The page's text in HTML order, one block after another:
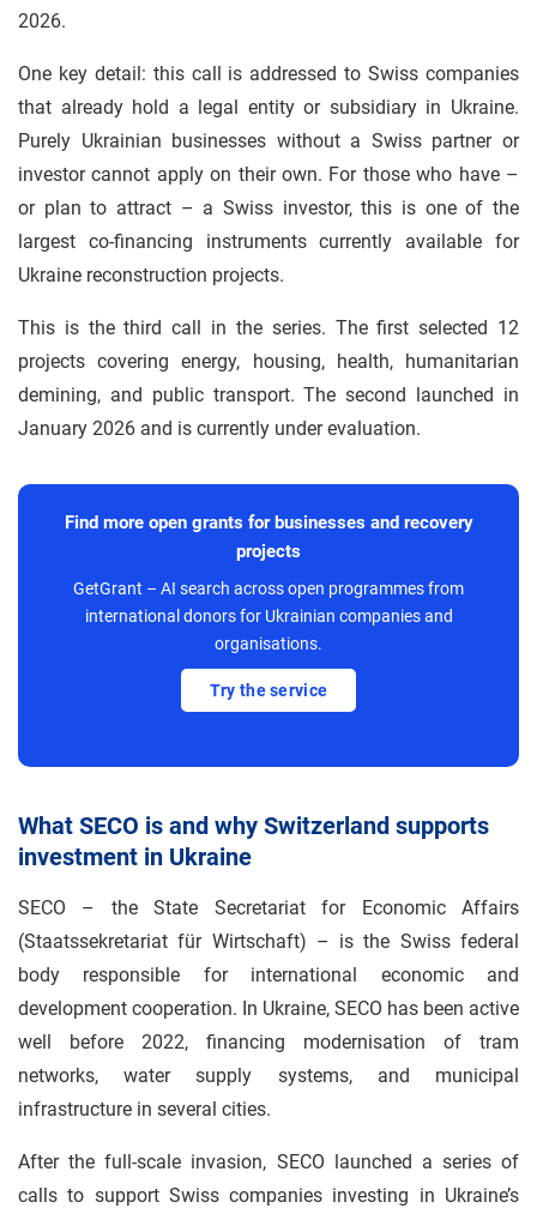
2026.
One key detail: this call is addressed to Swiss companies
that already hold a legal entity or subsidiary in Ukraine.
Purely Ukrainian businesses without a Swiss partner or
investor cannot apply on their own. For those who have –
or plan to attract – a Swiss investor, this is one of the
largest co-financing instruments currently available for
Ukraine reconstruction projects.
This is the third call in the series. The first selected 12
projects covering energy, housing, health, humanitarian
demining, and public transport. The second launched in
January 2026 and is currently under evaluation.
Find more open grants for businesses and recovery
projects
GetGrant – AI search across open programmes from
international donors for Ukrainian companies and
organisations.
Try the service
What SECO is and why Switzerland supports
investment in Ukraine
SECO – the State Secretariat for Economic Affairs
(Staatssekretariat für Wirtschaft) – is the Swiss federal
body responsible for international economic and
development cooperation. In Ukraine, SECO has been active
well before 2022, financing modernisation of tram
networks, water supply systems, and municipal
infrastructure in several cities.
After the full-scale invasion, SECO launched a series of
calls to support Swiss companies investing in Ukraine’s